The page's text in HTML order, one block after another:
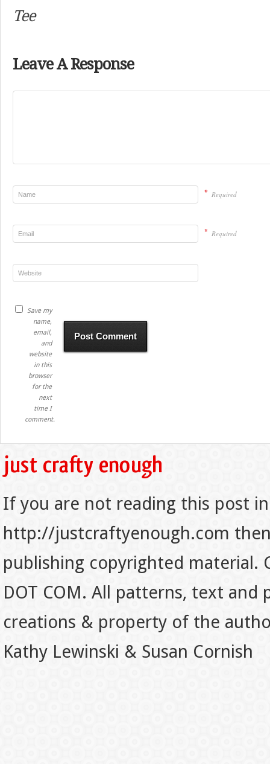
Tee
Leave A Response
* Required
* Required
Save my
name,
email,
and
website
in this
browser
for the
next
time I
comment.
If you are not reading this post
http://justcraftyenough.com
publishing copyrighted material.
DOT COM. All patterns, text
creations & property of the
Kathy Lewinski & Susan Cornish